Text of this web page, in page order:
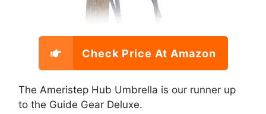
Check Price At Amazon
The Ameristep Hub Umbrella is our runner up
to the Guide Gear Deluxe.